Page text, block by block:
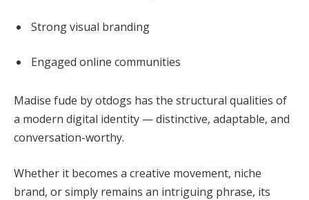
Strong visual branding
Engaged online communities
Madise fude by otdogs has the structural qualities of
a modern digital identity — distinctive, adaptable, and
conversation-worthy.
Whether it becomes a creative movement, niche
brand, or simply remains an intriguing phrase, its